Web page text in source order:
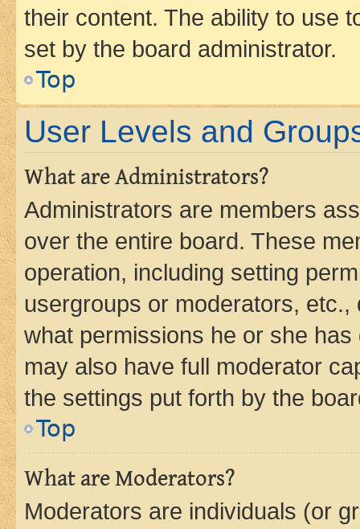
their content. The ability to use
set by the board administrator.
Top
User Levels and
What are Administrators?
Administrators are members
over the entire board. These
operation, including setting
usergroups or moderators,
what permissions he or she
may also have full moderator
the settings put forth by the
Top
What are Moderators?
Moderators are individuals (or